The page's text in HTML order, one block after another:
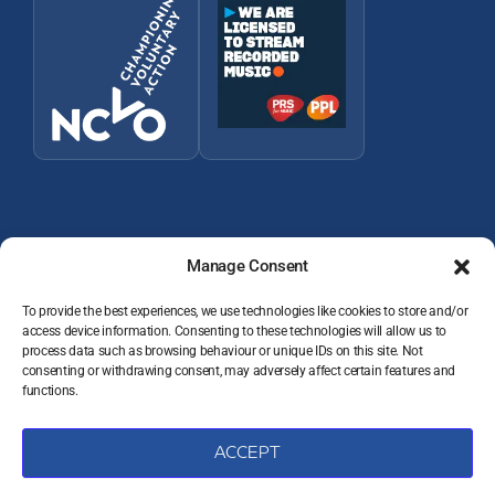
Manage Consent
To provide the best experiences, we use technologies like cookies to store and/or
access device information. Consenting to these technologies will allow us to
process data such as browsing behaviour or unique IDs on this site. Not
consenting or withdrawing consent, may adversely affect certain features and
functions.
ACCEPT
© 2026 Wey Valley Radio (Alton) Ltd Company number 09822128
JOIN THE TEAM
DATA PROTECTION COMPLAINTS